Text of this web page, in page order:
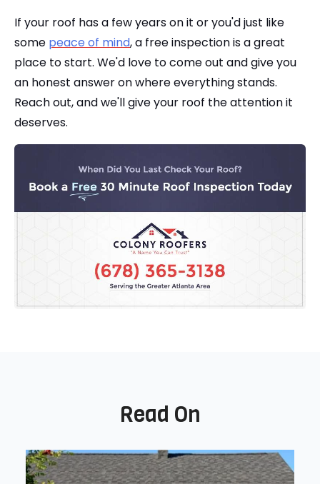
If your roof has a few years on it or you'd just like
some peace of mind, a free inspection is a great
place to start. We'd love to come out and give you
an honest answer on where everything stands.
Reach out, and we'll give your roof the attention it
deserves.
Read On